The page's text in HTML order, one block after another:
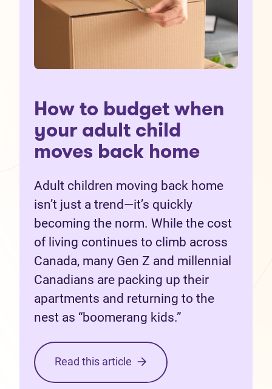
How to budget when
your adult child
moves back home
Adult children moving back home
isn’t just a trend—it’s quickly
becoming the norm. While the cost
of living continues to climb across
Canada, many Gen Z and millennial
Canadians are packing up their
apartments and returning to the
nest as “boomerang kids.”
Read this article